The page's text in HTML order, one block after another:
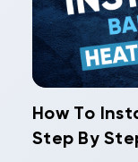
How To
Step By